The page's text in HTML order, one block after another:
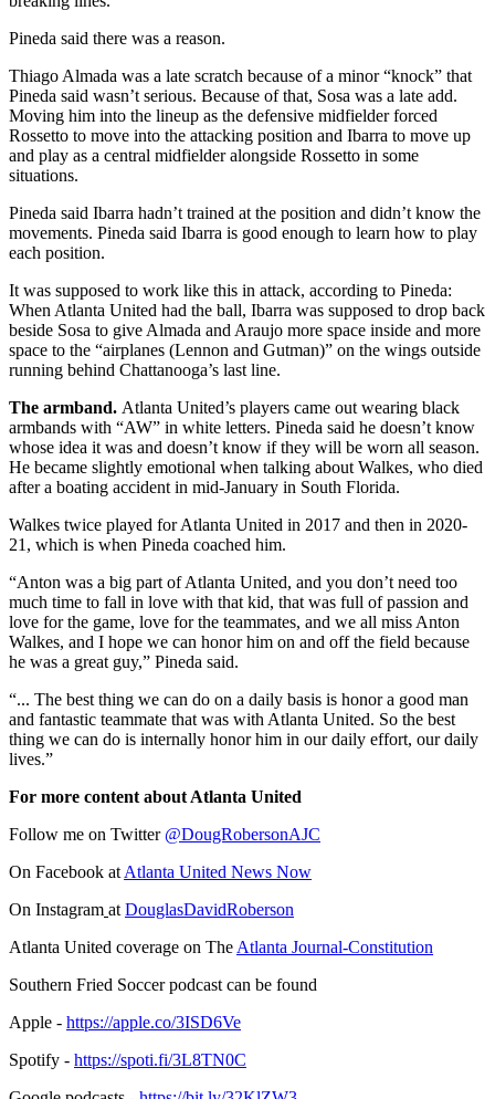
Pineda said there was a reason.
Thiago Almada was a late scratch because of a minor “knock” that
Pineda said wasn’t serious. Because of that, Sosa was a late add.
Moving him into the lineup as the defensive midfielder forced
Rossetto to move into the attacking position and Ibarra to move up
and play as a central midfielder alongside Rossetto in some
situations.
Pineda said Ibarra hadn’t trained at the position and didn’t know the
movements. Pineda said Ibarra is good enough to learn how to play
each position.
It was supposed to work like this in attack, according to Pineda:
When Atlanta United had the ball, Ibarra was supposed to drop back
beside Sosa to give Almada and Araujo more space inside and more
space to the “airplanes (Lennon and Gutman)” on the wings outside
running behind Chattanooga’s last line.
The armband. Atlanta United’s players came out wearing black
armbands with “AW” in white letters. Pineda said he doesn’t know
whose idea it was and doesn’t know if they will be worn all season.
He became slightly emotional when talking about Walkes, who died
after a boating accident in mid-January in South Florida.
Walkes twice played for Atlanta United in 2017 and then in 2020-
21, which is when Pineda coached him.
“Anton was a big part of Atlanta United, and you don’t need too
much time to fall in love with that kid, that was full of passion and
love for the game, love for the teammates, and we all miss Anton
Walkes, and I hope we can honor him on and off the field because
he was a great guy,” Pineda said.
“... The best thing we can do on a daily basis is honor a good man
and fantastic teammate that was with Atlanta United. So the best
thing we can do is internally honor him in our daily effort, our daily
lives.”
For more content about Atlanta United
Follow me on Twitter @DougRobersonAJC
On Facebook atAtlanta United News Now
On Instagram atDouglasDavidRoberson
Atlanta United coverage on TheAtlanta Journal-Constitution
Southern Fried Soccer podcast can be found
Apple - https://apple.co/3ISD6Ve
Spotify - https://spoti.fi/3L8TN0C